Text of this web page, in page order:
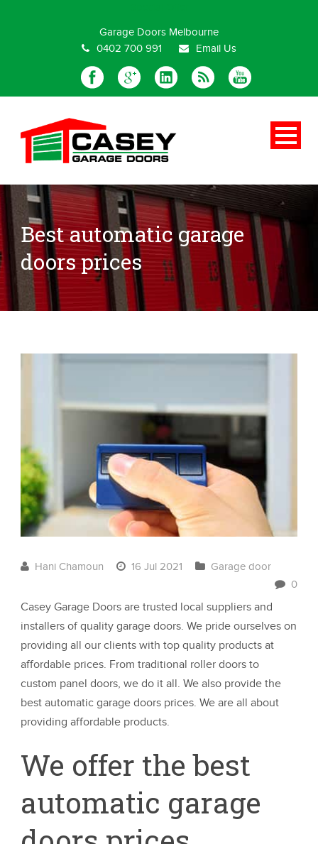
Garage Doors Melbourne
0402 700 991
Email Us
Best automatic garage
doors prices
Hani Chamoun 16 Jul 2021
Garage door
0
Casey Garage Doors are trusted local suppliers and
installers of quality garage doors. We pride ourselves on
providing all our clients with top quality products at
affordable prices. From traditional roller doors to
custom panel doors, we do it all. We also provide the
best automatic garage doors prices. We are all about
providing affordable products.
We offer the best
automatic garage